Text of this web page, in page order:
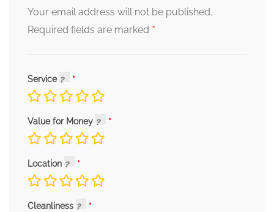
Your email address will not be published.
Required fields are marked *
Service
Value for Money
Location
Cleanliness